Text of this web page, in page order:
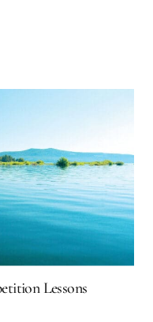
Lessons